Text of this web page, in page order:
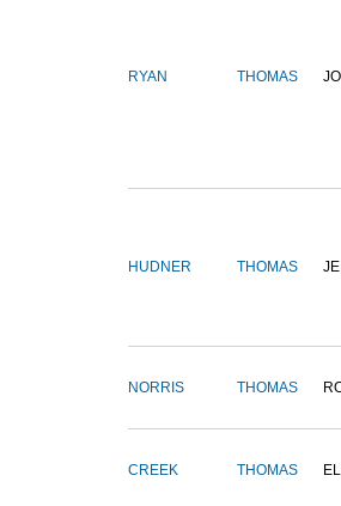
RYAN THOMAS
HUDNER THOMAS
NORRIS THOMAS
CREEK THOMAS